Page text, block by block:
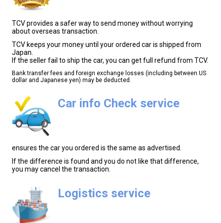
TCV provides a safer way to send money without worrying
about overseas transaction.
TCV keeps your money until your ordered car is shipped from
Japan.
If the seller fail to ship the car, you can get full refund from TCV.
Bank transfer fees and foreign exchange losses (including between US
dollar and Japanese yen) may be deducted.
Car info Check service
ensures the car you ordered is the same as advertised.
If the difference is found and you do not like that difference,
you may cancel the transaction.
Logistics service